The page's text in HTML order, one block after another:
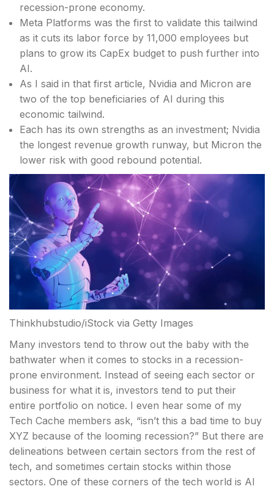
recession-prone economy.
Meta Platforms was the first to validate this tailwind
as it cuts its labor force by 11,000 employees but
plans to grow its CapEx budget to push further into
AI.
As I said in that first article, Nvidia and Micron are
two of the top beneficiaries of AI during this
economic tailwind.
Each has its own strengths as an investment; Nvidia
the longest revenue growth runway, but Micron the
lower risk with good rebound potential.
Thinkhubstudio/iStock via Getty Images
Many investors tend to throw out the baby with the
bathwater when it comes to stocks in a recession-
prone environment. Instead of seeing each sector or
business for what it is, investors tend to put their
entire portfolio on notice. I even hear some of my
Tech Cache members ask, “isn’t this a bad time to buy
XYZ because of the looming recession?” But there are
delineations between certain sectors from the rest of
tech, and sometimes certain stocks within those
sectors. One of these corners of the tech world is AI